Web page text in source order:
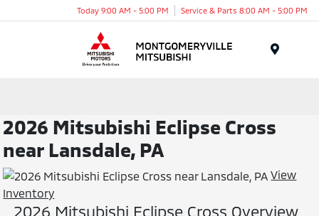
Today 9:00 AM - 5:00 PM Service & Parts 8:00 AM - 5:00 PM
2026 Mitsubishi Eclipse Cross
near Lansdale, PA
View
Inventory
2026 Mitsubishi Eclipse Cross Overview